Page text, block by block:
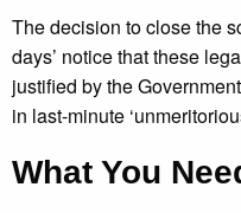
The decision to close the
days’ notice that these
justified by the
in last-minute
What You